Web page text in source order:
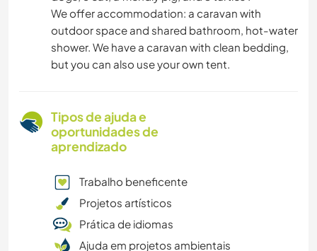
We offer accommodation: a caravan with
outdoor space and shared bathroom, hot-water
shower. We have a caravan with clean bedding,
but you can also use your own tent.
Tipos de ajuda e
oportunidades de
aprendizado
Trabalho beneficente
Projetos artísticos
Prática de idiomas
Ajuda em projetos ambientais